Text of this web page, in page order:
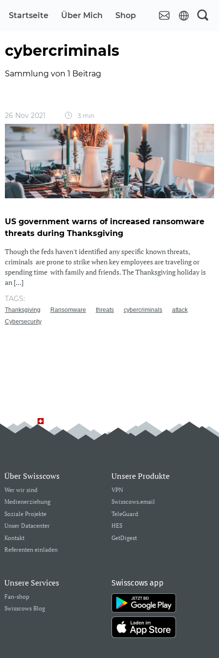
Startseite Über Mich Shop
cybercriminals
Sammlung von 1 Beitrag
26 Nov 2021 3 min
US government warns of increased ransomware
threats during Thanksgiving
Though the feds haven't identified any specific known threats,
criminals are prone to strike when key employees are traveling or
spending time with family and friends. The Thanksgiving holiday is
an [...]
TAGS:
Thanksgiving Ransomware threats cybercriminals
attack
Cybersecurity
Über Swisscows
Wer wir sind
Medienerziehung
Soziale Projekte
Unser Datacenter
Kontakt
Referenten einladen
Unsere Produkte
VPN
Swisscows.email
TeleGuard
HES
GetDigest
Unsere Services
Fan-shop
Swisscows Blog
Swisscows app